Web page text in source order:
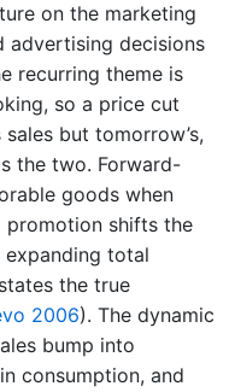
on the marketing
advertising decisions
recurring theme is
so a price cut
but tomorrow’s,
the two. Forward-
goods when
promotion shifts the
total
the true
2006). The dynamic
bump into
consumption, and